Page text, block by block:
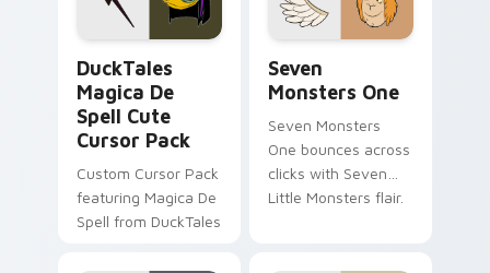
collections.
DuckTales
Magica De
Spell Cute
Cursor Pack
Custom Cursor Pack
featuring Magica De
Spell from DuckTales
Seven
Monsters One
Seven Monsters
One bounces across
clicks with Seven
Little Monsters flair.